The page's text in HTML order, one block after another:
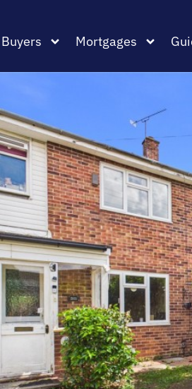
Buyers Mortgages